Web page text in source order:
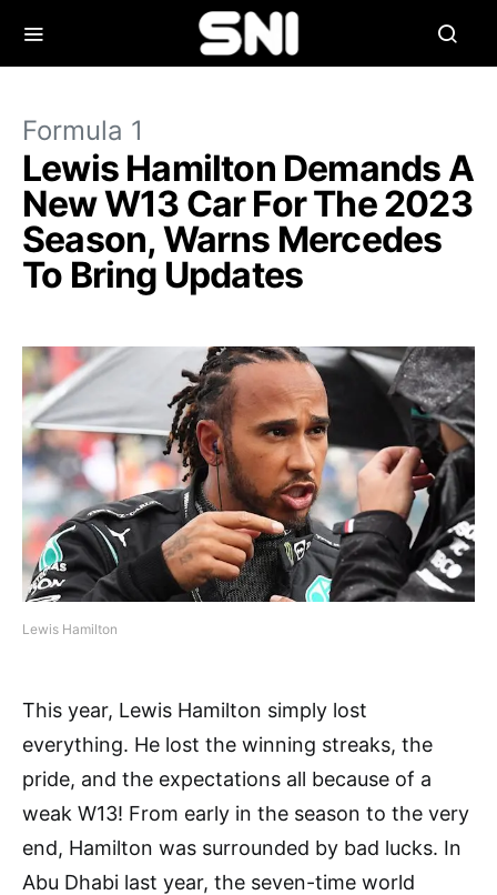
Formula 1
Lewis Hamilton Demands A
New W13 Car For The 2023
Season, Warns Mercedes
To Bring Updates
Lewis Hamilton
This year, Lewis Hamilton simply lost
everything. He lost the winning streaks, the
pride, and the expectations all because of a
weak W13! From early in the season to the very
end, Hamilton was surrounded by bad lucks. In
Abu Dhabi last year, the seven-time world